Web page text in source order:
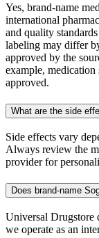
Yes, brand-name
international
and quality
labeling may differ
approved by the
example,
approved.
What are the side
Side effects vary
Always review the
provider for
Does brand-name
Universal Drugstore
we operate as an